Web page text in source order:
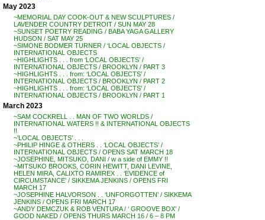
May 2023
~MEMORIAL DAY COOK-OUT & NEW SCULPTURES /
LAVENDER COUNTRY DETROIT / SUN MAY 28
~SUNSET POETRY READING / BABA YAGA GALLERY
HUDSON / SAT MAY 25
~SIMONE BODMER TURNER / ‘LOCAL OBJECTS /
INTERNATIONAL OBJECTS
~HIGHLIGHTS . . . from ‘LOCAL OBJECTS’ /
INTERNATIONAL OBJECTS / BROOKLYN / PART 3
~HIGHLIGHTS . . . from: ‘LOCAL OBJECTS’ /
INTERNATIONAL OBJECTS / BROOKLYN / PART 2
~HIGHLIGHTS . . . from: ‘LOCAL OBJECTS’ /
INTERNATIONAL OBJECTS / BROOKLYN / PART 1
March 2023
~SAM COCKRELL . . MAN OF TWO WORLDS /
INTERNATIONAL WATERS !! & INTERNATIONAL OBJECTS
!!
~’LOCAL OBJECTS’ . . .
~PHILIP HINGE & OTHERS . . ‘LOCAL OBJECTS’ /
INTERNATIONAL OBJECTS / OPENS SAT MARCH 18
~JOSEPHINE, MITSUKO, DANI / w a side of EMMY !!
~MITSUKO BROOKS, CORIN HEWITT, DANI LEVINE,
HELEN MIRA, CALIXTO RAMIREX . . ‘EVIDENCE of
CIRCUMSTANCE’ / SIKKEMA JENKINS / OPENS FRI
MARCH 17
~JOSEPHINE HALVORSON . . ‘UNFORGOTTEN’ / SIKKEMA
JENKINS / OPENS FRI MARCH 17
~ANDY DEMCZUK & ROB VENTURA / ‘ GROOVE BOX’ /
GOOD NAKED / OPENS THURS MARCH 16 / 6 – 8 PM